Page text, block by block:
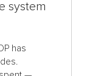
system
has